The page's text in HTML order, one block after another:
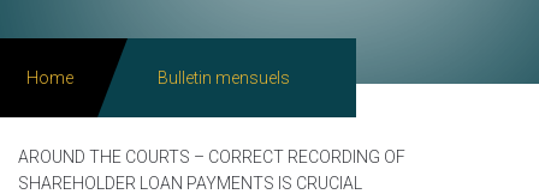
Home Bulletin mensuels
AROUND THE COURTS – CORRECT RECORDING OF
SHAREHOLDER LOAN PAYMENTS IS CRUCIAL